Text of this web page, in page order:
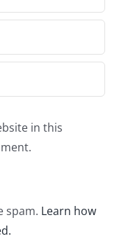
in this
spam. Learn how